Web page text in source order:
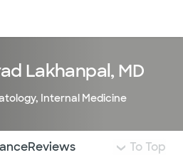
Lakhanpal, MD
, Internal Medicine
jump to different
Reviews To Top